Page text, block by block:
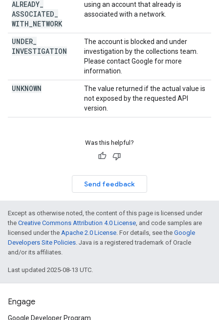
ALREADY
ASSOCIATED
WITH NETWORK
using an account that already is
associated with a network.
UNDER
INVESTIGATION
The account is blocked and under
investigation by the collections team.
Please contact Google for more
information.
UNKNOWN
The value returned if the actual value is
not exposed by the requested API
version.
Was this helpful?
Send feedback
Except as otherwise noted, the content of this page is licensed under
the Creative Commons Attribution 4.0 License, and code samples are
licensed under the Apache 2.0 License. For details, see the Google
Developers Site Policies. Java is a registered trademark of Oracle
and/or its affiliates.
Last updated 2025-08-13 UTC.
Engage
Google Developer Program